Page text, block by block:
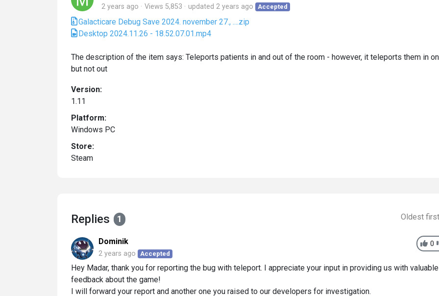
2 years ago Views 5,853 updated 2 years ago Accepted
Galacticare Debug Save 2024. november 27., ....zip
Desktop 2024.11.26 - 18.52.07.01.mp4
The description of the item says: Teleports patients in and out of the room - however, it teleports them in
but not out
Version:
1.11
Platform:
Windows PC
Store:
Steam
Replies 1 Oldest
0
Dominik
2 years ago Accepted
Hey Madar, thank you for reporting the bug with teleport. I appreciate your input in providing us with valuable
feedback about the game!
I will forward your report and another one you raised to our developers for investigation.